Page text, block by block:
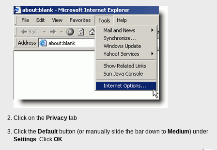
Click on the Privacy tab
Click the Default button (or manually slide the bar down to Medium) under
Settings . Click OK